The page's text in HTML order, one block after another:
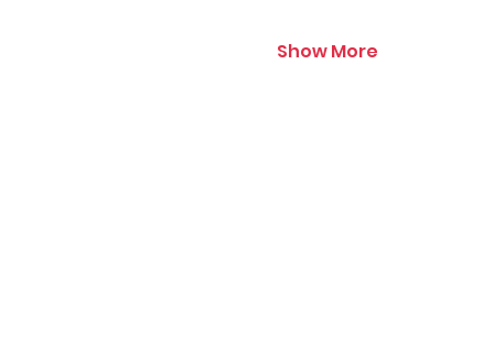
Show More